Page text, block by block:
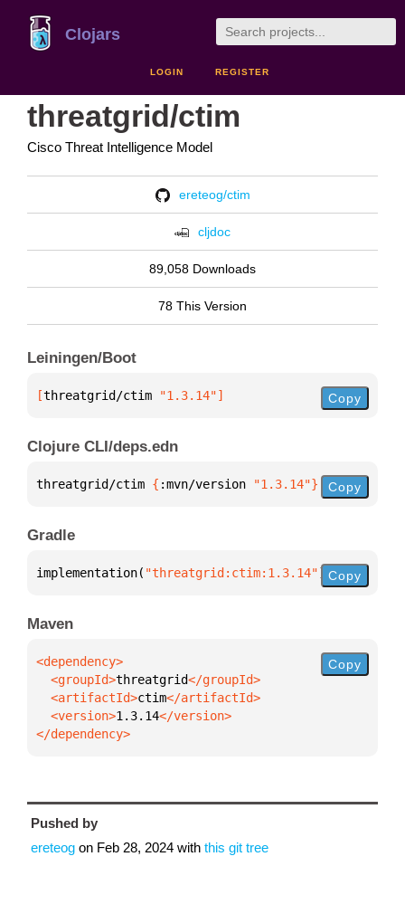
Clojars
LOGIN REGISTER
threatgrid/ctim
Cisco Threat Intelligence Model
ereteog/ctim
cljdoc
89,058 Downloads
78 This Version
Leiningen/Boot
[threatgrid/ctim "1.3.14"] Copy
Clojure CLI/deps.edn
threatgrid/ctim { :mvn/version "1.3.14"} Copy
Gradle
implementation( "threatgrid:ctim:1.3.14") Copy
Maven
  <groupId>
threatgrid
  <artifactId>
ctim
  <version>
1.3.14
</dependency>
Copy
Pushed by
ereteog on Feb 28, 2024 with this git tree